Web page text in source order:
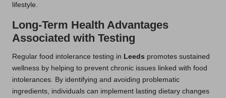
lifestyle.
Long-Term Health Advantages
Associated with Testing
Regular food intolerance testing in Leeds promotes sustained
wellness by helping to prevent chronic issues linked with food
intolerances. By identifying and avoiding problematic
ingredients, individuals can implement lasting dietary changes